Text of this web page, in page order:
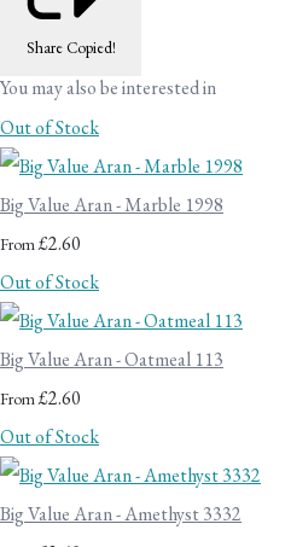
Share Copied!
You may also be interested in
Out of Stock
Big Value Aran - Marble 1998
From£2.60
Out of Stock
Big Value Aran - Oatmeal 113
From£2.60
Out of Stock
Big Value Aran - Amethyst 3332